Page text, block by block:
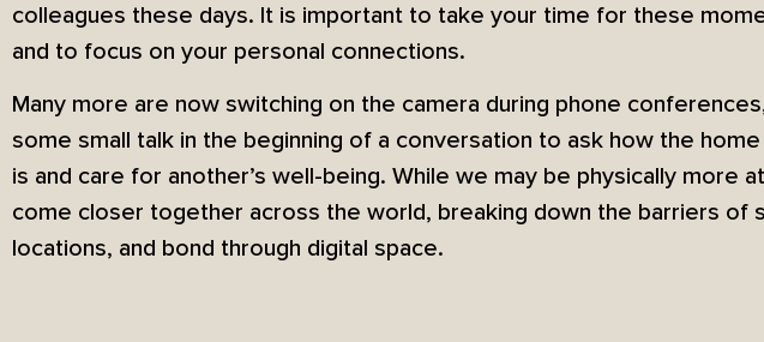
colleagues these days. It is important to take your time for these
and to focus on your personal connections.
Many more are now switching on the camera during phone
some small talk in the beginning of a conversation to ask how the
is and care for another’s well-being. While we may be physically more
come closer together across the world, breaking down the barriers of
locations, and bond through digital space.